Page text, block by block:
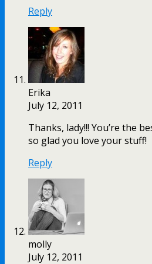
Reply
Erika
July 12, 2011
Thanks, lady!!! You’re the
so glad you love your stuff!
Reply
molly
July 12, 2011